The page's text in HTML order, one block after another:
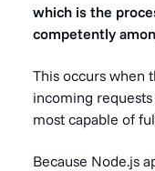
which is the
competently
This occurs when
incoming
most capable of
Because Node.js